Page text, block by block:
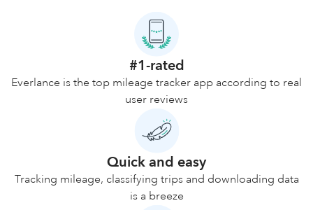
#1-rated
Everlance is the top mileage tracker app according to real
user reviews
Quick and easy
Tracking mileage, classifying trips and downloading data
is a breeze